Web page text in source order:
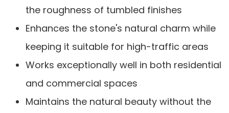
the roughness of tumbled finishes
Enhances the stone's natural charm while
keeping it suitable for high-traffic areas
Works exceptionally well in both residential
and commercial spaces
Maintains the natural beauty without the